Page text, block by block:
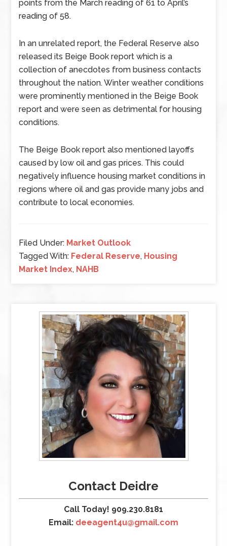
points from the March reading of 61 to April’s
reading of 58.
In an unrelated report, the Federal Reserve also
released its Beige Book report which is a
collection of anecdotes from business contacts
throughout the nation. Winter weather conditions
were prominently mentioned in the Beige Book
report and were seen as detrimental for housing
conditions.
The Beige Book report also mentioned layoffs
caused by low oil and gas prices. This could
negatively influence housing market conditions in
regions where oil and gas provide many jobs and
contribute to local economies.
Filed Under: Market Outlook
Tagged With: Federal Reserve, Housing
Market Index, NAHB
Contact Deidre
Call Today! 909.230.8181
Email: deeagent4u@gmail.com